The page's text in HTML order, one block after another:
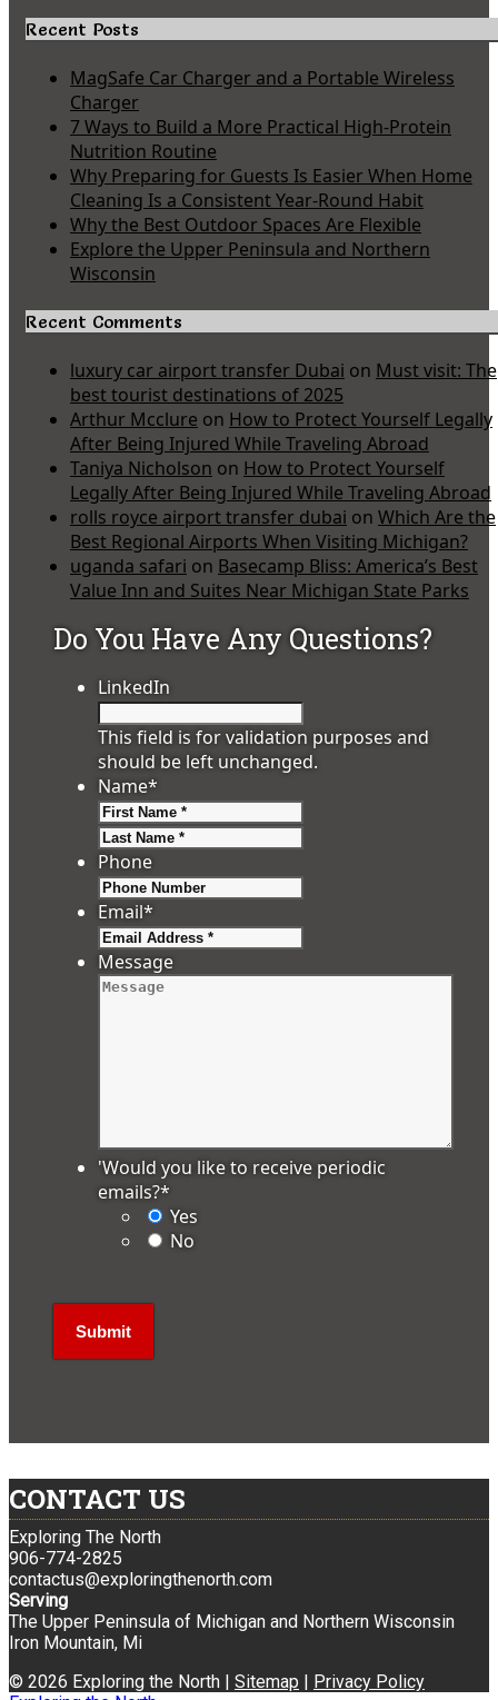
Recent Posts
MagSafe Car Charger and a Portable Wireless
Charger
7 Ways to Build a More Practical High-Protein
Nutrition Routine
Why Preparing for Guests Is Easier When Home
Cleaning Is a Consistent Year-Round Habit
Why the Best Outdoor Spaces Are Flexible
Explore the Upper Peninsula and Northern
Wisconsin
Recent Comments
luxury car airport transfer Dubai on Must visit: The
best tourist destinations of 2025
Arthur Mcclure on How to Protect Yourself Legally
After Being Injured While Traveling Abroad
Taniya Nicholson on How to Protect Yourself
Legally After Being Injured While Traveling Abroad
rolls royce airport transfer dubai on Which Are the
Best Regional Airports When Visiting Michigan?
uganda safari on Basecamp Bliss: America’s Best
Value Inn and Suites Near Michigan State Parks
Do You Have Any Questions?
LinkedIn
This field is for validation purposes and
should be left unchanged.
Name*
Phone
Email*
Message
'Would you like to receive periodic
emails?*
Yes
No
CONTACT US
Exploring The North
906-774-2825
contactus@exploringthenorth.com
Serving
The Upper Peninsula of Michigan and Northern Wisconsin
Iron Mountain, Mi
© 2026 Exploring the North | Sitemap | Privacy Policy